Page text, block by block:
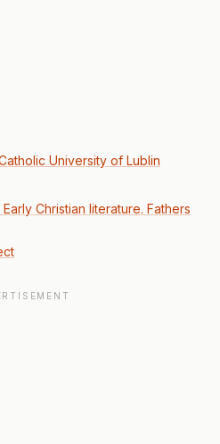
University of Lublin
Christian literature. Fathers